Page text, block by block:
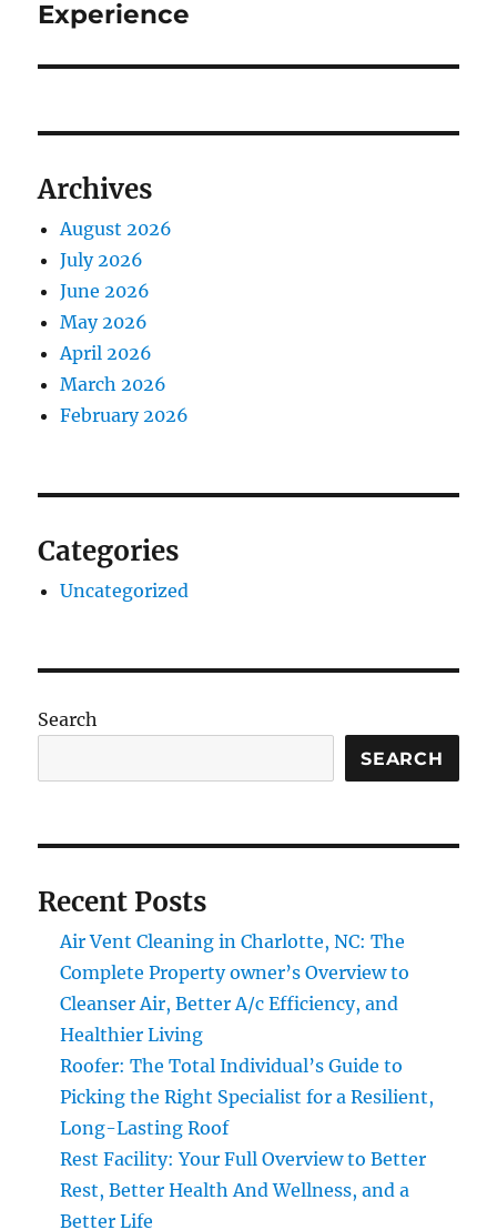
Experience
Archives
August 2026
July 2026
June 2026
May 2026
April 2026
March 2026
February 2026
Categories
Uncategorized
Search
SEARCH
Recent Posts
Air Vent Cleaning in Charlotte, NC: The
Complete Property owner’s Overview to
Cleanser Air, Better A/c Efficiency, and
Healthier Living
Roofer: The Total Individual’s Guide to
Picking the Right Specialist for a Resilient,
Long-Lasting Roof
Rest Facility: Your Full Overview to Better
Rest, Better Health And Wellness, and a
Better Life